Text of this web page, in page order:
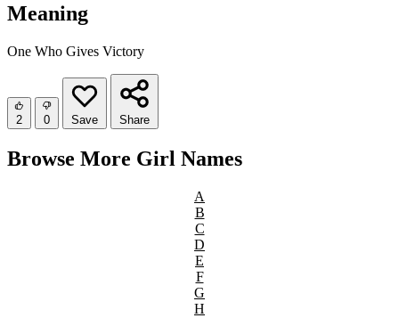
Meaning
One Who Gives Victory
2 0 Save Share
Browse More Girl Names
A
B
C
D
E
F
G
H